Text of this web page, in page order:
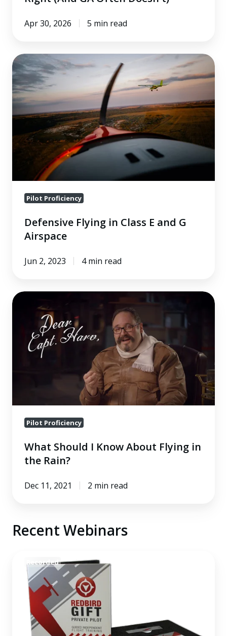
Apr 30, 2026 5 min read
Defensive
Flying
in
Class
E
G
Airspace
Pilot Proficiency
Defensive Flying in Class E and G
Airspace
Jun 2, 2023 4 min read
What
Should
Know
About
Pilot Proficiency
What Should I Know About Flying in
the Rain?
Dec 11, 2021 2 min read
Recent Webinars
GIFT
Into
Your
Flight
School
Recorded